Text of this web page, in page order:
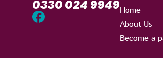
0330 024 9949Home
About Us
Become a